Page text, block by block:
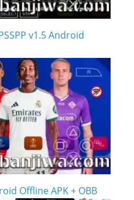
v1.5 Android
Offline APK + OBB